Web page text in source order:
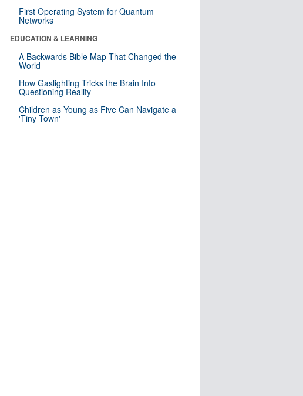
First Operating System for Quantum
Networks
EDUCATION & LEARNING
A Backwards Bible Map That Changed the
World
How Gaslighting Tricks the Brain Into
Questioning Reality
Children as Young as Five Can Navigate a
'Tiny Town'